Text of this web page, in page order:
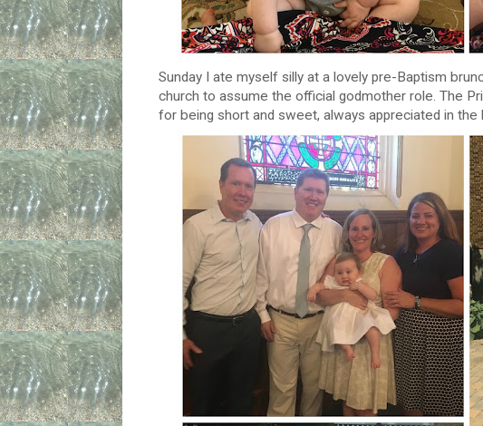
Sunday I ate myself silly at a lovely pre-Baptism
church to assume the official godmother role. The
for being short and sweet, always appreciated in the